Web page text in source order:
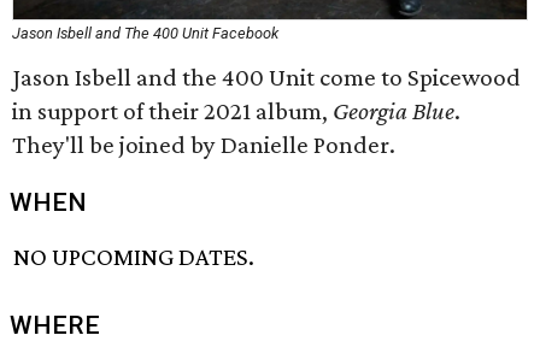
Jason Isbell and The 400 Unit Facebook
Jason Isbell and the 400 Unit come to Spicewood
in support of their 2021 album, Georgia Blue.
They'll be joined by Danielle Ponder.
WHEN
NO UPCOMING DATES.
WHERE